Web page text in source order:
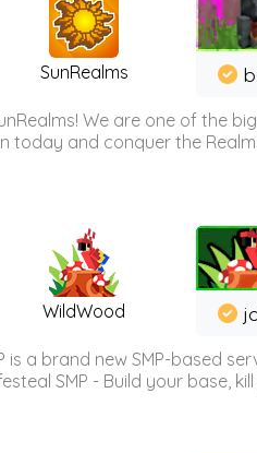
SunRealms
We are one of the
today and conquer the
WildWood
is a brand new SMP-based
SMP - Build your base,